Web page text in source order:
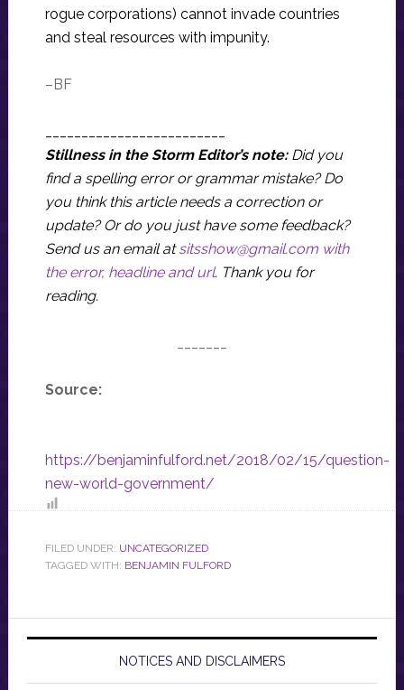
rogue corporations) cannot invade countries
and steal resources with impunity.
–BF
Stillness in the Storm Editor’s note: Did you
find a spelling error or grammar mistake? Do
you think this article needs a correction or
update? Or do you just have some feedback?
Send us an email atsitsshow@gmail.comwith
the error, headline and url. Thank you for
reading.
Source:
https://benjaminfulford.net/2018/02/15/question-
new-world-government/
FILED UNDER: UNCATEGORIZED
TAGGED WITH: BENJAMIN FULFORD
NOTICES AND DISCLAIMERS